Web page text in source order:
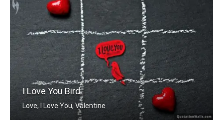
I Love You Bird
Love, I Love You, Valentine